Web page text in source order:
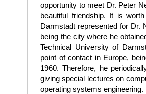
opportunity to meet Dr. Peter
beautiful friendship. It is
Darmstadt represented for Dr.
being the city where he
Technical University of
point of contact in Europe,
1960. Therefore, he
giving special lectures on
operating systems engineering.